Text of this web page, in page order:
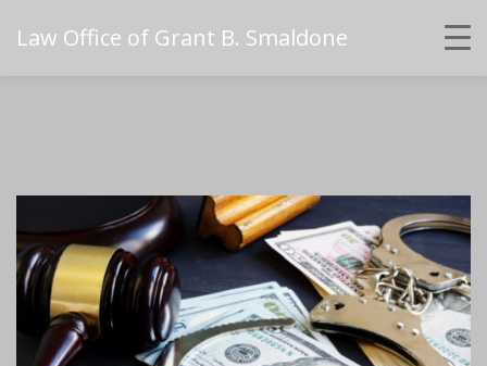
Law Office of Grant B. Smaldone